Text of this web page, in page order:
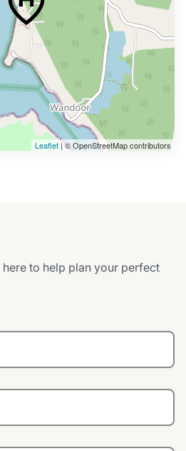
Leaflet | © OpenStreetMap contributors
to help plan your perfect